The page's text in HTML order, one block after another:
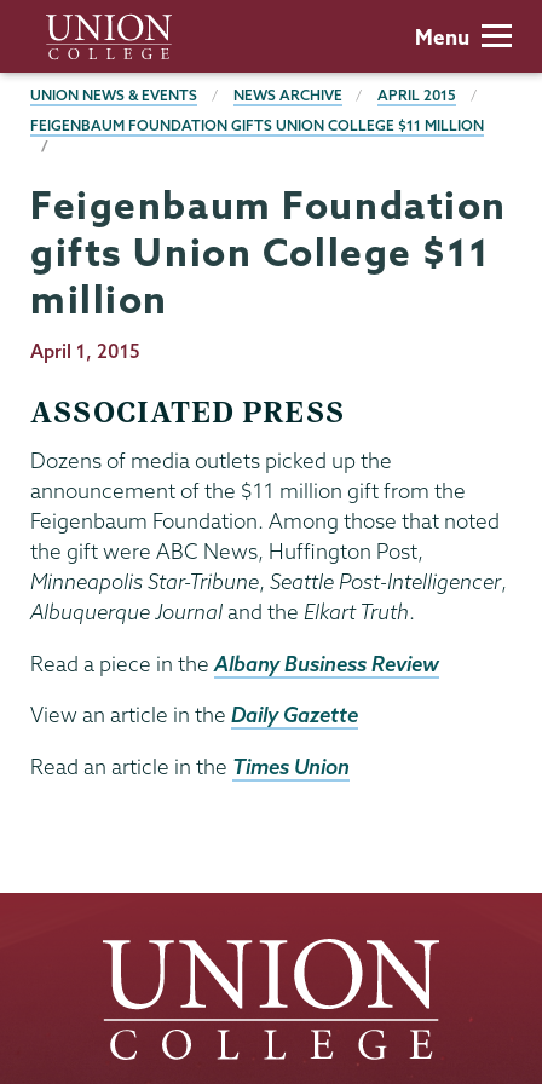
main
content
Union
College
Menu
BREADCRUMBS
UNION NEWS & EVENTS NEWS ARCHIVE
APRIL 2015
FEIGENBAUM FOUNDATION GIFTS UNION COLLEGE $11 MILLION
Feigenbaum Foundation
gifts Union College $11
million
Publication
April 1, 2015
ASSOCIATED PRESS
Dozens of media outlets picked up the
announcement of the $11 million gift from the
Feigenbaum Foundation. Among those that noted
the gift were ABC News, Huffington Post,
Minneapolis Star-Tribune, Seattle Post-Intelligencer,
Albuquerque Journaland the Elkart Truth.
Read a piece in the Albany Business Review
View an article in the Daily Gazette
Read an article in the Times Union